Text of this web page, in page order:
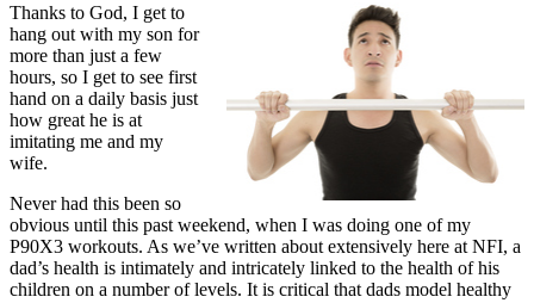
Thanks to God, I get to
hang out with my son for
more than just a few
hours, so I get to see first
hand on a daily basis just
how great he is at
imitating me and my
wife.
Never had this been so
obvious until this past weekend, when I was doing one of my
P90X3 workouts. As we’ve written about extensively here at NFI, a
dad’s health is intimately and intricately linked to the health of his
children on a number of levels. It is critical that dads model healthy